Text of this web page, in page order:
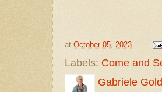
at October 05, 2023
Labels: Come and
Gabriele